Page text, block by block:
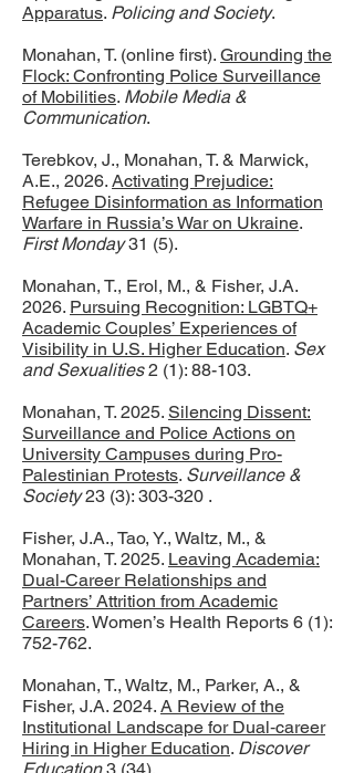
Apparatus. Policing and Society.
Monahan, T. (online first). Grounding the
Flock: Confronting Police Surveillance
of Mobilities. Mobile Media &
Communication.
Terebkov, J., Monahan, T. & Marwick,
A.E., 2026. Activating Prejudice:
Refugee Disinformation as Information
Warfare in Russia’s War on Ukraine.
First Monday31 (5).
Monahan, T., Erol, M., & Fisher, J.A.
2026. Pursuing Recognition: LGBTQ+
Academic Couples’ Experiences of
Visibility in U.S. Higher Education. Sex
and Sexualities2 (1): 88-103.
Monahan, T. 2025. Silencing Dissent:
Surveillance and Police Actions on
University Campuses during Pro-
Palestinian Protests. Surveillance &
Society23 (3): 303-320 .
Fisher, J.A., Tao, Y., Waltz, M., &
Monahan, T. 2025. Leaving Academia:
Dual-Career Relationships and
Partners’ Attrition from Academic
Careers. Women’s Health Reports 6 (1):
752-762.
Monahan, T., Waltz, M., Parker, A., &
Fisher, J.A. 2024. A Review of the
Institutional Landscape for Dual‑career
Hiring in Higher Education. Discover